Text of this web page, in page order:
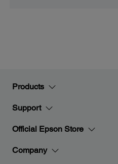
Products
Support
Official Epson Store
Company